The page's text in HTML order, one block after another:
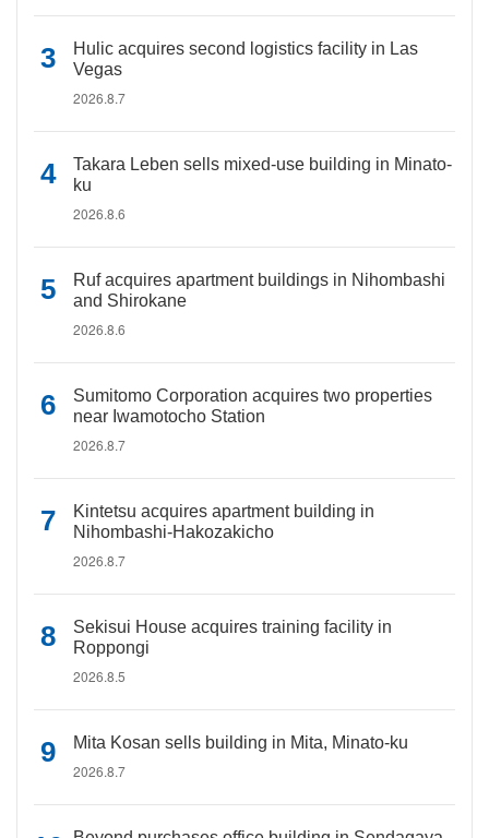
Hulic acquires second logistics facility in Las
Vegas
2026.8.7
Takara Leben sells mixed-use building in Minato-
ku
2026.8.6
Ruf acquires apartment buildings in Nihombashi
and Shirokane
2026.8.6
Sumitomo Corporation acquires two properties
near Iwamotocho Station
2026.8.7
Kintetsu acquires apartment building in
Nihombashi-Hakozakicho
2026.8.7
Sekisui House acquires training facility in
Roppongi
2026.8.5
Mita Kosan sells building in Mita, Minato-ku
2026.8.7